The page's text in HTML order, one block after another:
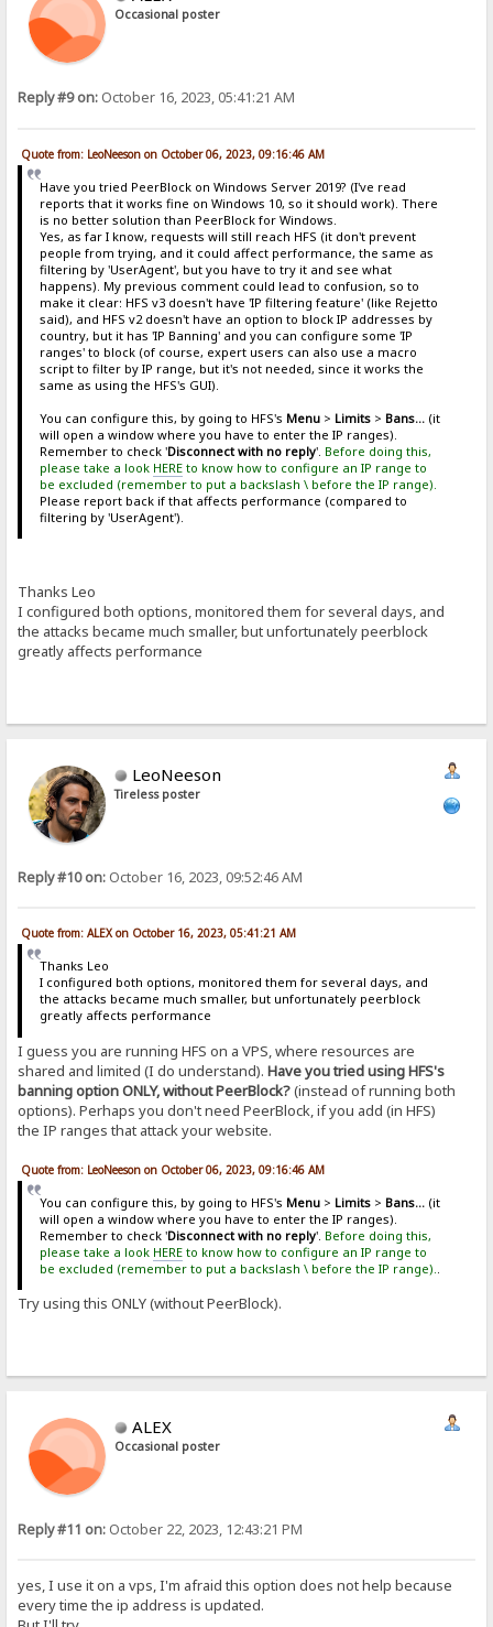
Occasional poster
Reply #9 on: October 16, 2023, 05:41:21 AM
Quote from: LeoNeeson on October 06, 2023, 09:16:46 AM
Have you tried PeerBlock on Windows Server 2019? (I've read
reports that it works fine on Windows 10, so it should work). There
is no better solution than PeerBlock for Windows.
Yes, as far I know, requests will still reach HFS (it don't prevent
people from trying, and it could affect performance, the same as
filtering by 'UserAgent', but you have to try it and see what
happens). My previous comment could lead to confusion, so to
make it clear: HFS v3 doesn't have 'IP filtering feature' (like Rejetto
said), and HFS v2 doesn't have an option to block IP addresses by
country, but it has 'IP Banning' and you can configure some 'IP
ranges' to block (of course, expert users can also use a macro
script to filter by IP range, but it's not needed, since it works the
same as using the HFS's GUI).
You can configure this, by going to HFS's Menu> Limits> Bans...(it
will open a window where you have to enter the IP ranges).
Remember to check 'Disconnect with no reply'. Before doing this,
please take a look HEREto know how to configure an IP range to
be excluded (remember to put a backslash \ before the IP range).
Please report back if that affects performance (compared to
filtering by 'UserAgent').
Thanks Leo
I configured both options, monitored them for several days, and
the attacks became much smaller, but unfortunately peerblock
greatly affects performance
LeoNeeson
Tireless poster
Reply #10 on: October 16, 2023, 09:52:46 AM
Quote from: ALEX on October 16, 2023, 05:41:21 AM
Thanks Leo
I configured both options, monitored them for several days, and
the attacks became much smaller, but unfortunately peerblock
greatly affects performance
I guess you are running HFS on a VPS, where resources are
shared and limited (I do understand).Have you tried using HFS's
banning option ONLY, without PeerBlock?(instead of running both
options). Perhaps you don't need PeerBlock, if you add (in HFS)
the IP ranges that attack your website.
Quote from: LeoNeeson on October 06, 2023, 09:16:46 AM
You can configure this, by going to HFS's Menu> Limits> Bans...(it
will open a window where you have to enter the IP ranges).
Remember to check 'Disconnect with no reply'. Before doing this,
please take a look HEREto know how to configure an IP range to
be excluded (remember to put a backslash \ before the IP range)..
Try using this ONLY (without PeerBlock).
ALEX
Occasional poster
Reply #11 on: October 22, 2023, 12:43:21 PM
yes, I use it on a vps, I'm afraid this option does not help because
every time the ip address is updated.